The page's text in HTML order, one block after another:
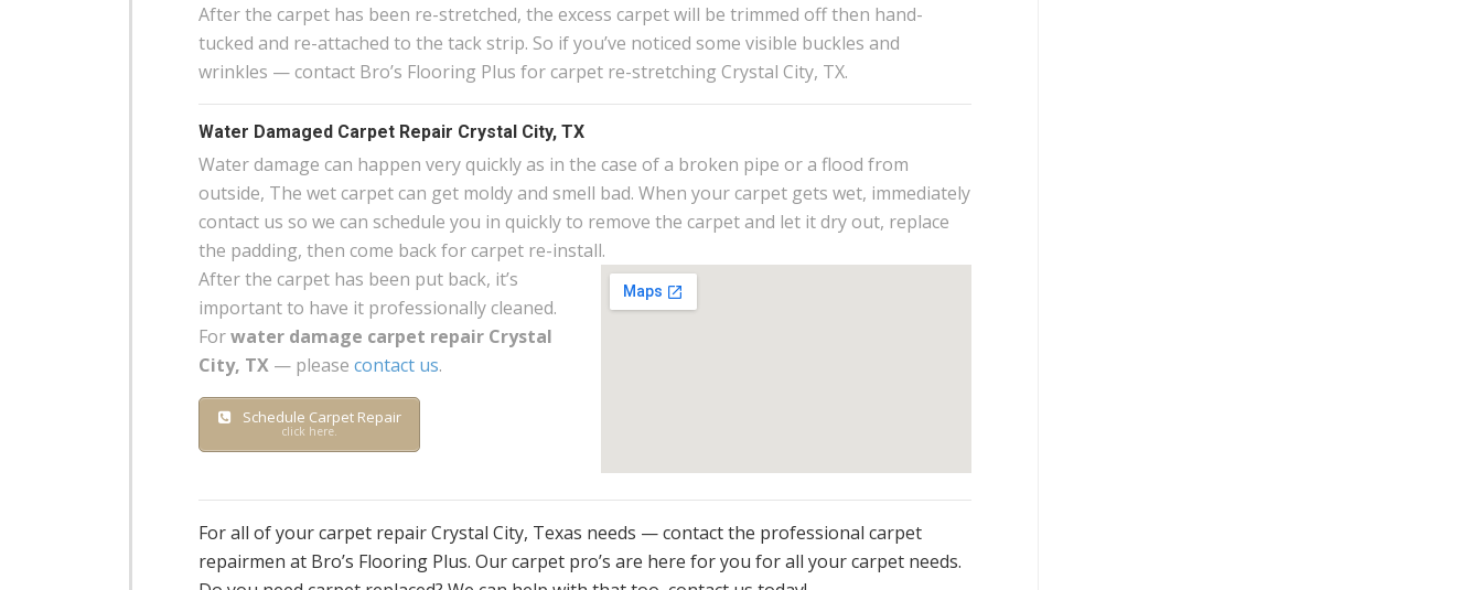
After the carpet has been re-stretched, the excess carpet will be trimmed off then hand-
tucked and re-attached to the tack strip. So if you’ve noticed some visible buckles and
wrinkles — contact Bro’s Flooring Plus for carpet re-stretching Crystal City, TX.
Water Damaged Carpet Repair Crystal City, TX
Water damage can happen very quickly as in the case of a broken pipe or a flood from
outside, The wet carpet can get moldy and smell bad. When your carpet gets wet, immediately
contact us so we can schedule you in quickly to remove the carpet and let it dry out, replace
the padding, then come back for carpet re-install.
After the carpet has been put back, it’s
important to have it professionally cleaned.
Forwater damage carpet repair Crystal
City, TX — please contact us.
Schedule Carpet Repair
click here.
For all of your carpet repair Crystal City, Texas needs — contact the professional carpet
repairmen at Bro’s Flooring Plus. Our carpet pro’s are here for you for all your carpet needs.